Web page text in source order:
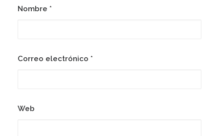
Nombre *
Correo electrónico *
Web